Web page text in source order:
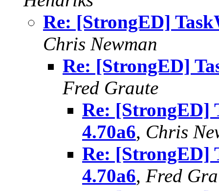
Re: [StrongED]
Chris Newman
Re: [StrongED]
Fred Graute
Re: [StrongED]
4.70a6, Chris
Re: [StrongED]
4.70a6, Fred